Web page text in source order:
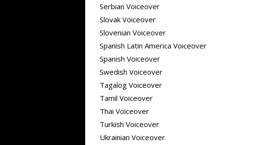
Serbian Voiceover
Slovak Voiceover
Slovenian Voiceover
Spanish Latin America Voiceover
Spanish Voiceover
Swedish Voiceover
Tagalog Voiceover
Tamil Voiceover
Thai Voiceover
Turkish Voiceover
Ukrainian Voiceover